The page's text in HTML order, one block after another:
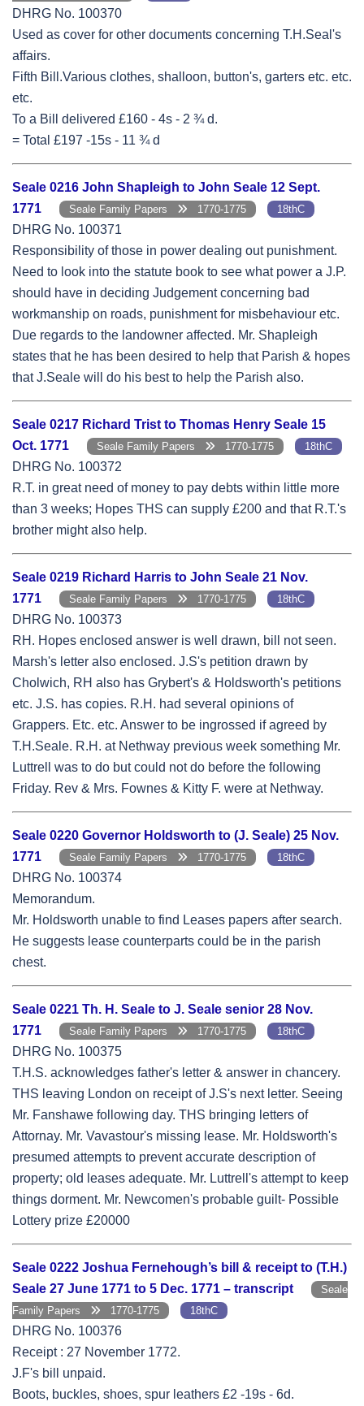
DHRG No. 100370
Used as cover for other documents concerning T.H.Seal's
affairs.
Fifth Bill.Various clothes, shalloon, button's, garters etc. etc.
etc.
To a Bill delivered £160 - 4s - 2 ¾ d.
= Total £197 -15s - 11 ¾ d
Seale 0216 John Shapleigh to John Seale 12 Sept.
1771
Seale Family Papers 1770-1775 18thC
DHRG No. 100371
Responsibility of those in power dealing out punishment.
Need to look into the statute book to see what power a J.P.
should have in deciding Judgement concerning bad
workmanship on roads, punishment for misbehaviour etc.
Due regards to the landowner affected. Mr. Shapleigh
states that he has been desired to help that Parish & hopes
that J.Seale will do his best to help the Parish also.
Seale 0217 Richard Trist to Thomas Henry Seale 15
Oct. 1771
Seale Family Papers 1770-1775 18thC
DHRG No. 100372
R.T. in great need of money to pay debts within little more
than 3 weeks; Hopes THS can supply £200 and that R.T.'s
brother might also help.
Seale 0219 Richard Harris to John Seale 21 Nov.
1771
Seale Family Papers 1770-1775 18thC
DHRG No. 100373
RH. Hopes enclosed answer is well drawn, bill not seen.
Marsh's letter also enclosed. J.S's petition drawn by
Cholwich, RH also has Grybert's & Holdsworth's petitions
etc. J.S. has copies. R.H. had several opinions of
Grappers. Etc. etc. Answer to be ingrossed if agreed by
T.H.Seale. R.H. at Nethway previous week something Mr.
Luttrell was to do but could not do before the following
Friday. Rev & Mrs. Fownes & Kitty F. were at Nethway.
Seale 0220 Governor Holdsworth to (J. Seale) 25 Nov.
1771
Seale Family Papers 1770-1775 18thC
DHRG No. 100374
Memorandum.
Mr. Holdsworth unable to find Leases papers after search.
He suggests lease counterparts could be in the parish
chest.
Seale 0221 Th. H. Seale to J. Seale senior 28 Nov.
1771
Seale Family Papers 1770-1775 18thC
DHRG No. 100375
T.H.S. acknowledges father's letter & answer in chancery.
THS leaving London on receipt of J.S's next letter. Seeing
Mr. Fanshawe following day. THS bringing letters of
Attornay. Mr. Vavastour's missing lease. Mr. Holdsworth's
presumed attempts to prevent accurate description of
property; old leases adequate. Mr. Luttrell's attempt to keep
things dorment. Mr. Newcomen's probable guilt- Possible
Lottery prize £20000
Seale 0222 Joshua Fernehough’s bill & receipt to (T.H.)
Seale 27 June 1771 to 5 Dec. 1771 – transcript
Seale
Family Papers
1770-1775 18thC
DHRG No. 100376
Receipt : 27 November 1772.
J.F's bill unpaid.
Boots, buckles, shoes, spur leathers £2 -19s - 6d.